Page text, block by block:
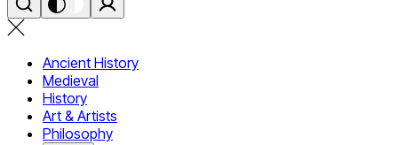
Ancient History
Medieval
History
Art & Artists
Philosophy